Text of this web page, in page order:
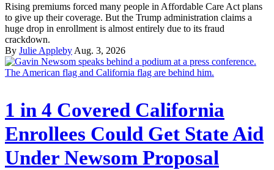
Rising premiums forced many people in Affordable Care Act plans
to give up their coverage. But the Trump administration claims a
huge drop in enrollment is almost entirely due to its fraud
crackdown.
By Julie Appleby Aug. 3, 2026
1 in 4 Covered California
Enrollees Could Get State Aid
Under Newsom Proposal